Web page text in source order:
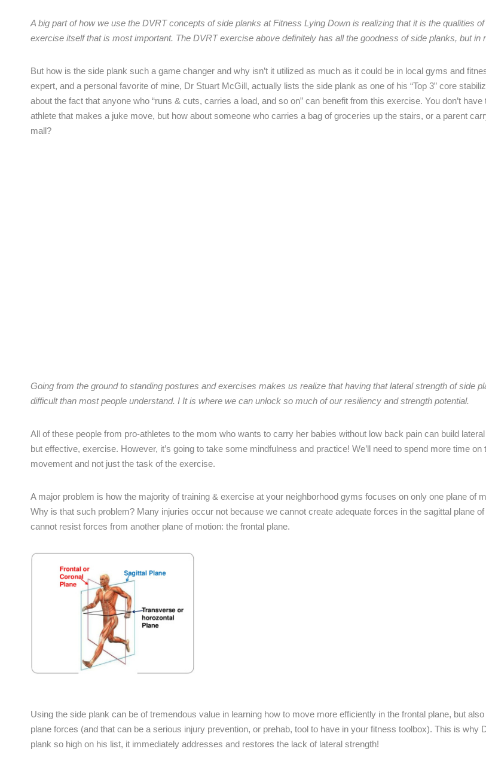
A big part of how we use the DVRT concepts of side planks at Fitness Lying Down is realizing that it is the qualities
exercise itself that is most important. The DVRT exercise above definitely has all the goodness of side planks, but in
But how is the side plank such a game changer and why isn’t it utilized as much as it could be in local gyms and
expert, and a personal favorite of mine, Dr Stuart McGill, actually lists the side plank as one of his “Top 3” core
about the fact that anyone who “runs & cuts, carries a load, and so on” can benefit from this exercise. You don’t
athlete that makes a juke move, but how about someone who carries a bag of groceries up the stairs, or a parent
mall?
Going from the ground to standing postures and exercises makes us realize that having that lateral strength of side
difficult than most people understand. I It is where we can unlock so much of our resiliency and strength potential.
All of these people from pro-athletes to the mom who wants to carry her babies without low back pain can build
but effective, exercise. However, it’s going to take some mindfulness and practice! We’ll need to spend more time on
movement and not just the task of the exercise.
A major problem is how the majority of training & exercise at your neighborhood gyms focuses on only one plane of
Why is that such problem? Many injuries occur not because we cannot create adequate forces in the sagittal plane
cannot resist forces from another plane of motion: the frontal plane.
Using the side plank can be of tremendous value in learning how to move more efficiently in the frontal plane, but
plane forces (and that can be a serious injury prevention, or prehab, tool to have in your fitness toolbox). This is why
plank so high on his list, it immediately addresses and restores the lack of lateral strength!